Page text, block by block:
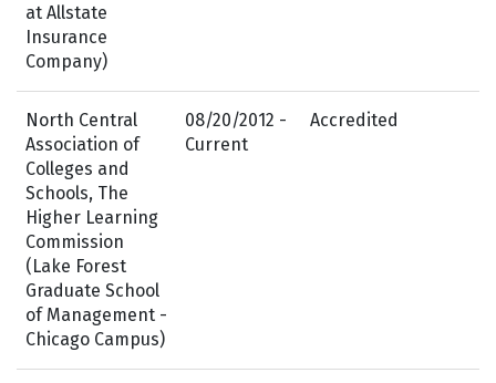
at Allstate
Insurance
Company)
North Central
Association of
Colleges and
Schools, The
Higher Learning
Commission
(Lake Forest
Graduate School
of Management -
Chicago Campus)
08/20/2012 -
Current
Accredited